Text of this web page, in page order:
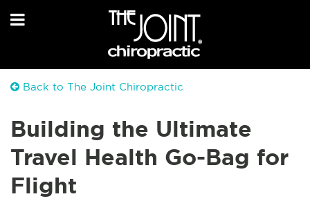
Back to The Joint Chiropractic
Building the Ultimate
Travel Health Go-Bag for
Flight